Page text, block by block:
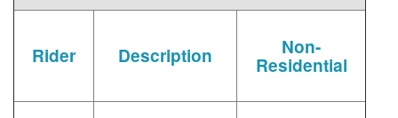
Rider Description Non-
Residential